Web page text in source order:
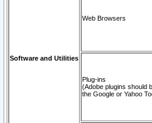
Software and Utilities
Web Browsers
Plug-ins
(Adobe plugins should
the Google or Yahoo